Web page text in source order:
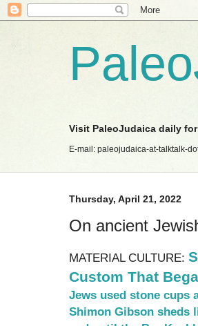
Visit PaleoJudaica daily
E-mail: paleojudaica-at-talktalk-
Thursday, April 21, 2022
On ancient
MATERIAL CULTURE:
Custom That
Jews used stone cups
Shimon Gibson sheds